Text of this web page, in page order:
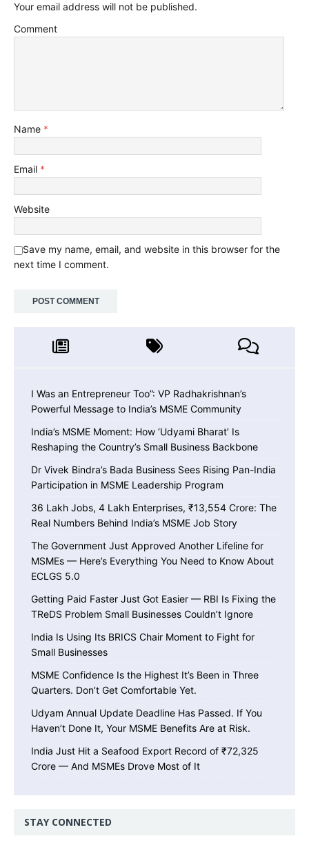
Your email address will not be published.
Comment
Name *
Email *
Website
Save my name, email, and website in this browser for the
next time I comment.
I Was an Entrepreneur Too”: VP Radhakrishnan’s
Powerful Message to India’s MSME Community
India’s MSME Moment: How ‘Udyami Bharat’ Is
Reshaping the Country’s Small Business Backbone
Dr Vivek Bindra’s Bada Business Sees Rising Pan-India
Participation in MSME Leadership Program
36 Lakh Jobs, 4 Lakh Enterprises, ₹13,554 Crore: The
Real Numbers Behind India’s MSME Job Story
The Government Just Approved Another Lifeline for
MSMEs — Here’s Everything You Need to Know About
ECLGS 5.0
Getting Paid Faster Just Got Easier — RBI Is Fixing the
TReDS Problem Small Businesses Couldn’t Ignore
India Is Using Its BRICS Chair Moment to Fight for
Small Businesses
MSME Confidence Is the Highest It’s Been in Three
Quarters. Don’t Get Comfortable Yet.
Udyam Annual Update Deadline Has Passed. If You
Haven’t Done It, Your MSME Benefits Are at Risk.
India Just Hit a Seafood Export Record of ₹72,325
Crore — And MSMEs Drove Most of It
STAY CONNECTED